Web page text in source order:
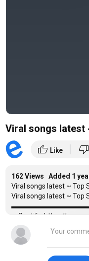
Viral songs latest
thumb_up Like thumb_down
162 Views Added 1
Viral songs latest ~ Top
Viral songs latest ~ Top
♫ Spotify: https://
♫ Apple Music:
Tracklist:
00:00:00 1. 7 Years -